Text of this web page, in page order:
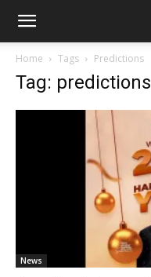
Home Tags Predictions
Tag: predictions
News